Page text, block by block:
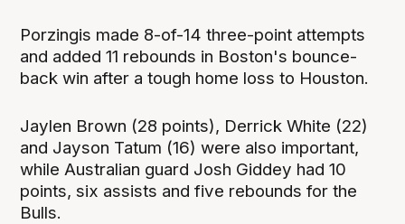
Porzingis made 8-of-14 three-point attempts
and added 11 rebounds in Boston's bounce-
back win after a tough home loss to Houston.
Jaylen Brown (28 points), Derrick White (22)
and Jayson Tatum (16) were also important,
while Australian guard Josh Giddey had 10
points, six assists and five rebounds for the
Bulls.